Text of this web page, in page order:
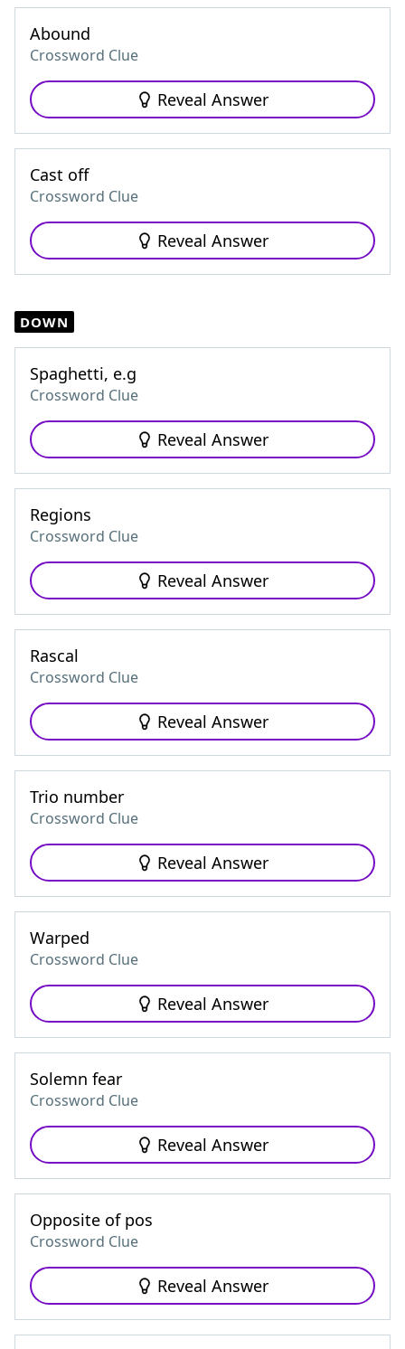
Abound
Crossword Clue
Reveal Answer
Cast off
Crossword Clue
Reveal Answer
DOWN
Spaghetti, e.g
Crossword Clue
Reveal Answer
Regions
Crossword Clue
Reveal Answer
Rascal
Crossword Clue
Reveal Answer
Trio number
Crossword Clue
Reveal Answer
Warped
Crossword Clue
Reveal Answer
Solemn fear
Crossword Clue
Reveal Answer
Opposite of pos
Crossword Clue
Reveal Answer